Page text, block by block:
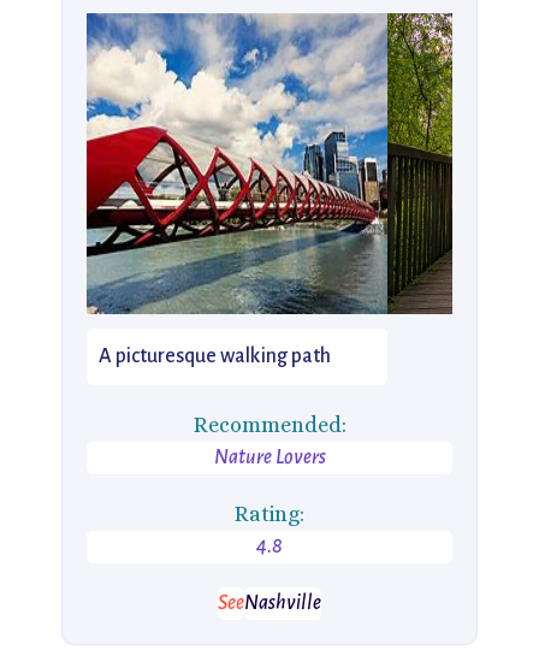
A picturesque walking path
Recommended:
Nature Lovers
Rating:
4.8
SeeNashville